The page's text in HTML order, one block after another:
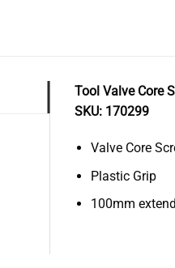
Tool Valve Core
SKU: 170299
Valve Core
Plastic Grip
100mm